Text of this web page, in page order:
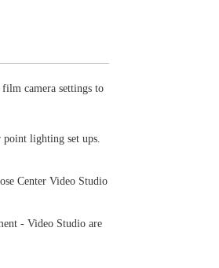
camera settings to
point lighting set ups.
Center Video Studio
- Video Studio are